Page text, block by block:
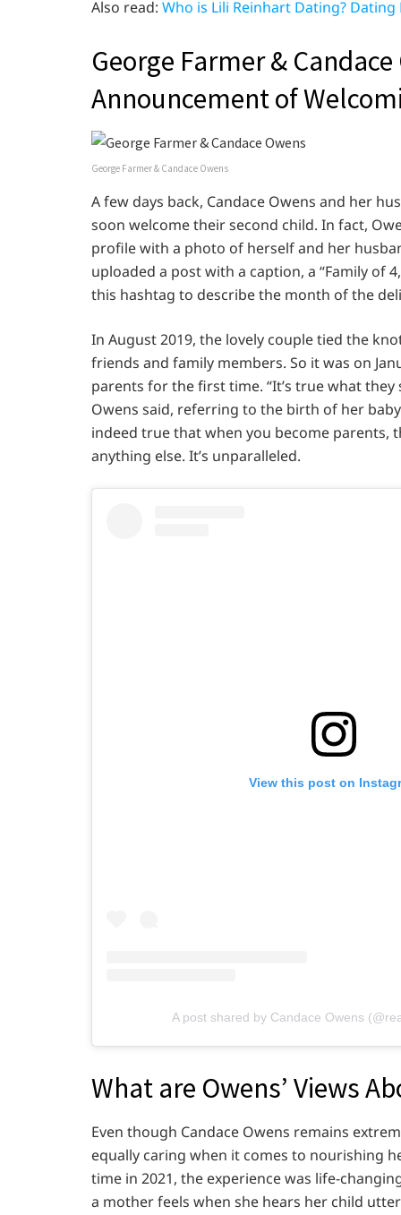
Also read: Who is Lili Reinhart Dating?
George Farmer &
Announcement of
George Farmer & Candace Owens
A few days back, Candace Owens and her
soon welcome their second child. In fact,
profile with a photo of herself and her
uploaded a post with a caption, a “Family of
this hashtag to describe the month of the
In August 2019, the lovely couple tied the
friends and family members. So it was on
parents for the first time. “It’s true what
Owens said, referring to the birth of her
indeed true that when you become
anything else. It’s unparalleled.
View this post on
A post shared by Candace Owens
What are Owens’ Views
Even though Candace Owens remains
equally caring when it comes to nourishing
time in 2021, the experience was life-
a mother feels when she hears her child